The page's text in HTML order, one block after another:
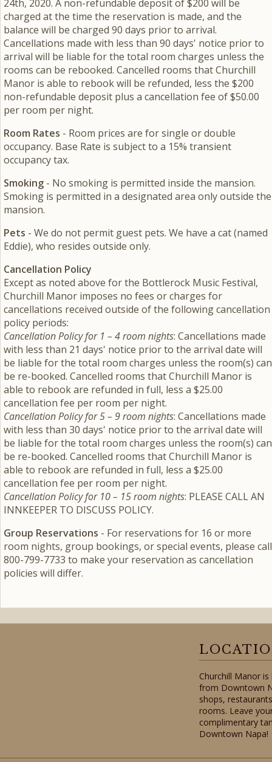
24th, 2020. A non-refundable deposit of $200 will be
charged at the time the reservation is made, and the
balance will be charged 90 days prior to arrival.
Cancellations made with less than 90 days' notice prior to
arrival will be liable for the total room charges unless the
rooms can be rebooked. Cancelled rooms that Churchill
Manor is able to rebook will be refunded, less the $200
non-refundable deposit plus a cancellation fee of $50.00
per room per night.
Room Rates - Room prices are for single or double
occupancy. Base Rate is subject to a 15% transient
occupancy tax.
Smoking - No smoking is permitted inside the mansion.
Smoking is permitted in a designated area only outside the
mansion.
Pets - We do not permit guest pets. We have a cat (named
Eddie), who resides outside only.
Cancellation Policy
Except as noted above for the Bottlerock Music Festival,
Churchill Manor imposes no fees or charges for
cancellations received outside of the following cancellation
policy periods:
Cancellation Policy for 1 – 4 room nights: Cancellations made
with less than 21 days' notice prior to the arrival date will
be liable for the total room charges unless the room(s) can
be re-booked. Cancelled rooms that Churchill Manor is
able to rebook are refunded in full, less a $25.00
cancellation fee per room per night.
Cancellation Policy for 5 – 9 room nights: Cancellations made
with less than 30 days' notice prior to the arrival date will
be liable for the total room charges unless the room(s) can
be re-booked. Cancelled rooms that Churchill Manor is
able to rebook are refunded in full, less a $25.00
cancellation fee per room per night.
Cancellation Policy for 10 – 15 room nights: PLEASE CALL AN
INNKEEPER TO DISCUSS POLICY.
Group Reservations - For reservations for 16 or more
room nights, group bookings, or special events, please call
800-799-7733 to make your reservation as cancellation
policies will differ.
Churchill Manor
from Downtown
shops,
rooms. Leave
complimentary
Downtown Napa!